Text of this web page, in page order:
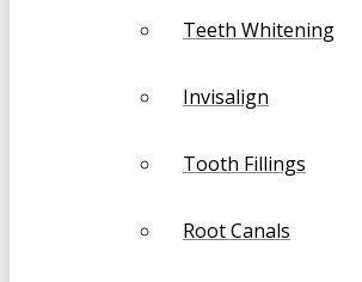
Teeth Whitening
Invisalign
Tooth Fillings
Root Canals